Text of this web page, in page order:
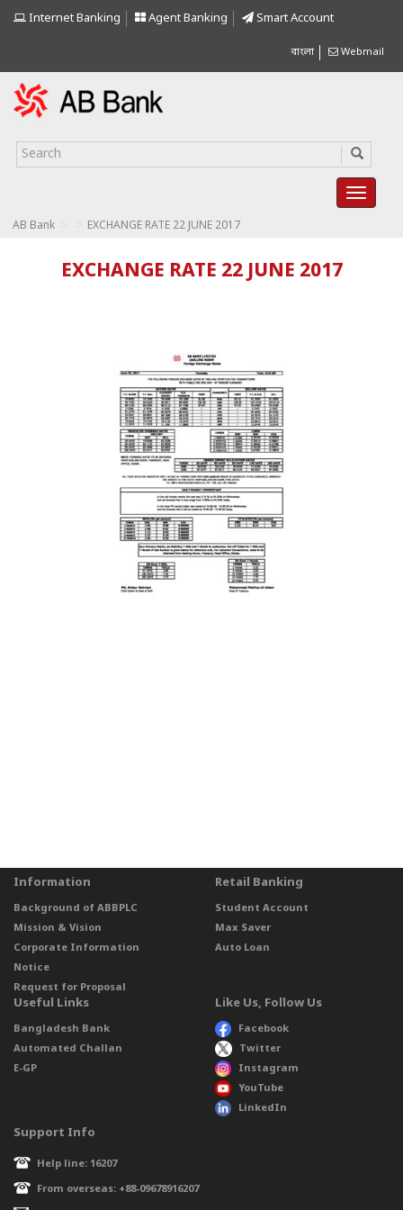
Internet Banking Agent Banking Smart Account
বাংলা Webmail
AB Bank EXCHANGE RATE 22 JUNE 2017
EXCHANGE RATE 22 JUNE 2017
Information
Background of ABBPLC
Mission & Vision
Corporate Information
Notice
Request for Proposal
Retail Banking
Student Account
Max Saver
Auto Loan
Useful Links
Bangladesh Bank
Automated Challan
E-GP
Like Us, Follow Us
Facebook
Twitter
Instagram
YouTube
LinkedIn
Support Info
Help line: 16207
From overseas: +88-09678916207